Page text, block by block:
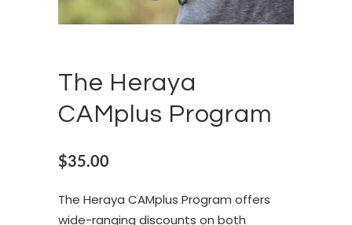
The Heraya
CAMplus Program
$35.00
The Heraya CAMplus Program offers
wide-ranging discounts on both